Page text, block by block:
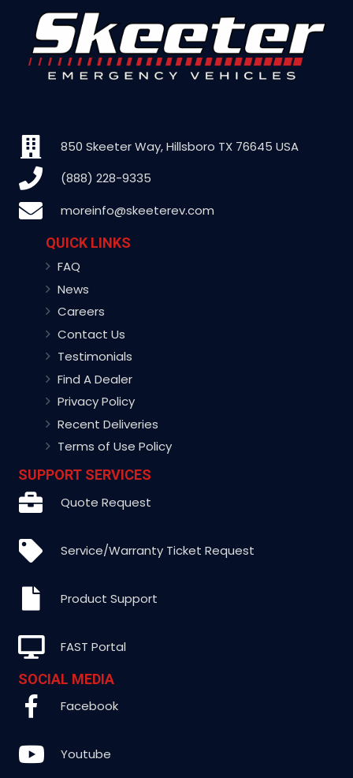
850 Skeeter Way, Hillsboro TX 76645 USA
(888) 228-9335
moreinfo@skeeterev.com
QUICK LINKS
FAQ
News
Careers
Contact Us
Testimonials
Find A Dealer
Privacy Policy
Recent Deliveries
Terms of Use Policy
SUPPORT SERVICES
Quote Request
Service/Warranty Ticket Request
Product Support
FAST Portal
SOCIAL MEDIA
Facebook
Youtube